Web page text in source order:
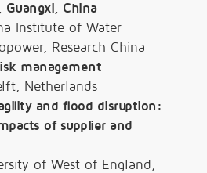
China
Institute of Water
Research China
management
Netherlands
and flood disruption:
of supplier and
of West of England,